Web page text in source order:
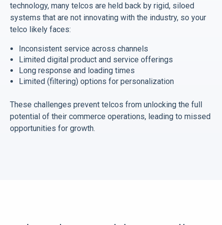
technology, many telcos are held back by rigid, siloed
systems that are not innovating with the industry, so your
telco likely faces:
Inconsistent service across channels
Limited digital product and service offerings
Long response and loading times
Limited (filtering) options for personalization
These challenges prevent telcos from unlocking the full
potential of their commerce operations, leading to missed
opportunities for growth.